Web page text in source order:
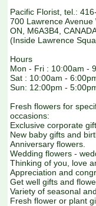
Pacific Florist, tel.:
700 Lawrence Avenue
ON, M6A3B4,
(Inside Lawrence
Hours
Mon - Fri : 10:00am -
Sat : 10:00am -
Sun: 12:00pm -
Fresh flowers for
occasions:
Exclusive corporate
New baby gifts and
Anniversary flowers.
Wedding flowers -
Thinking of you, love
Appreciation and
Get well gifts and
Variety of seasonal
Fresh flower or plant